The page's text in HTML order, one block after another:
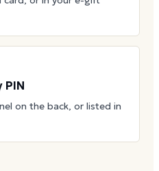
on the back, or listed in